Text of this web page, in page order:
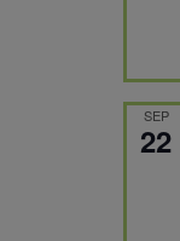
SEP
22